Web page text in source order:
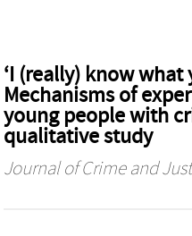
‘I (really) know what
Mechanisms of
young people with
qualitative study
Journal of Crime and